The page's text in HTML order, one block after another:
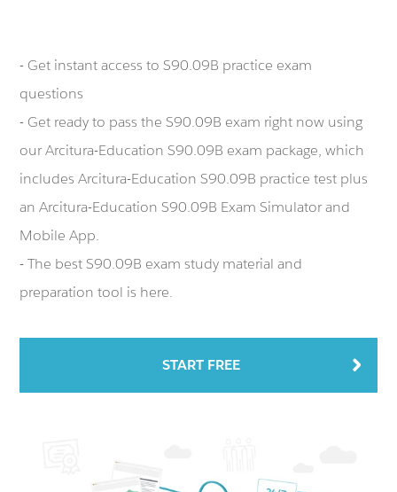
- Get instant access to S90.09B practice exam
questions
- Get ready to pass the S90.09B exam right now using
our Arcitura-Education S90.09B exam package, which
includes Arcitura-Education S90.09B practice test plus
an Arcitura-Education S90.09B Exam Simulator and
Mobile App.
- The best S90.09B exam study material and
preparation tool is here.
START FREE